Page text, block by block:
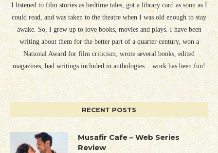
I listened to film stories as bedtime tales, got a library card as soon as I
could read, and was taken to the theatre when I was old enough to stay
awake. So, I grew up to love books, movies and plays. I have been
writing about them for the better part of a quarter century, won a
National Award for film criticism, wrote several books, edited
magazines, had writings included in anthologies... work has been fun!
RECENT POSTS
Musafir Cafe – Web Series
Review